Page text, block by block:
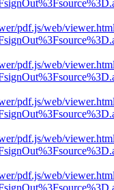
pdf.js/web/
pdf.js/web/
pdf.js/web/
pdf.js/web/
pdf.js/web/